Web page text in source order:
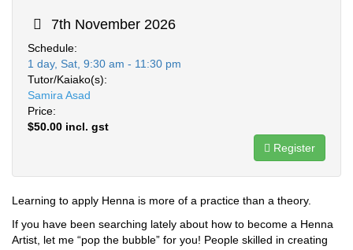
7th November 2026
Schedule:
1 day, Sat, 9:30 am - 11:30 pm
Tutor/Kaiako(s):
Samira Asad
Price:
$50.00 incl. gst
Register
Learning to apply Henna is more of a practice than a theory.
If you have been searching lately about how to become a Henna
Artist, let me “pop the bubble” for you! People skilled in creating